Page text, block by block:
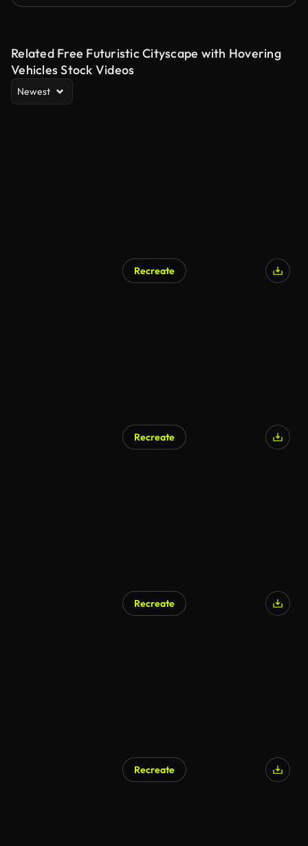
Related Free Futuristic Cityscape with Hovering
Vehicles Stock Videos
Newest
Recreate
Recreate
Recreate
Recreate